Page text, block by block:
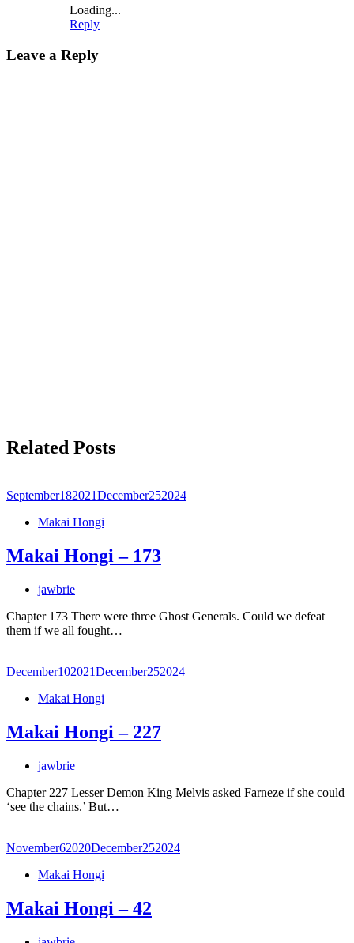
Loading...
Reply
Leave a Reply
Related Posts
September182021December252024
Makai Hongi
Makai Hongi – 173
jawbrie
Chapter 173 There were three Ghost Generals. Could we defeat
them if we all fought…
December102021December252024
Makai Hongi
Makai Hongi – 227
jawbrie
Chapter 227 Lesser Demon King Melvis asked Farneze if she could
‘see the chains.’ But…
November62020December252024
Makai Hongi
Makai Hongi – 42